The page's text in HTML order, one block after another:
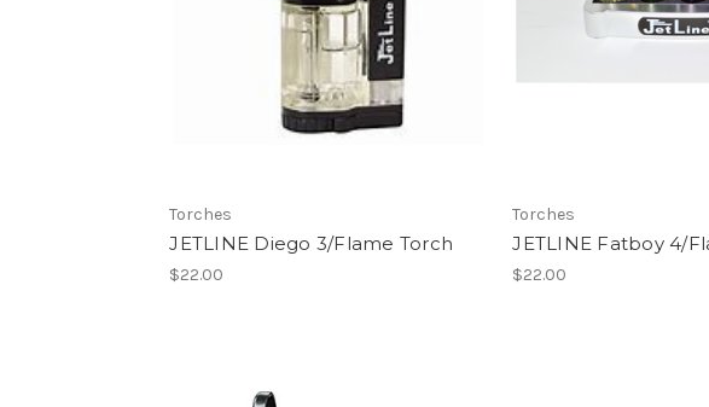
Torches
JETLINE Diego 3/Flame Torch
$22.00
Torches
JETLINE Fatboy 4/
$22.00